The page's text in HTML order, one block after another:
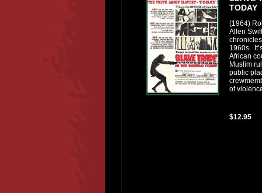
TODAY
(1964)
Allen
1960s.
African
Muslim
public
of
$12.95